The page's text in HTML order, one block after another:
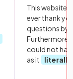
This website
ever thank
questions by
Furthermore,
could not
as it
literally